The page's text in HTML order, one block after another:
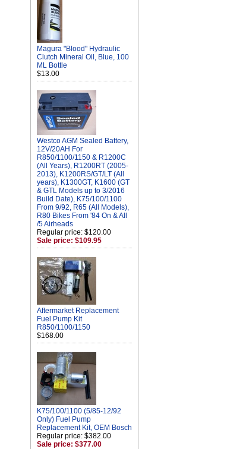
Magura "Blood" Hydraulic
Clutch Mineral Oil, Blue, 100
ML Bottle
$13.00
Westco AGM Sealed Battery,
12V/20AH For
R850/1100/1150 & R1200C
(All Years), R1200RT (2005-
2013), K1200RS/GT/LT (All
years), K1300GT, K1600 (GT
& GTL Models up to 3/2016
Build Date), K75/100/1100
From 9/92, R65 (All Models),
R80 Bikes From '84 On & All
/5 Airheads
Regular price: $120.00
Sale price: $109.95
Aftermarket Replacement
Fuel Pump Kit
R850/1100/1150
$168.00
K75/100/1100 (5/85-12/92
Only) Fuel Pump
Replacement Kit, OEM Bosch
Regular price: $382.00
Sale price: $377.00